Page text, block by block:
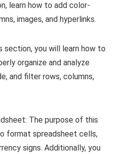
learn how to add color-
images, and hyperlinks.
section, you will learn how to
organize and analyze
and filter rows, columns,
The purpose of this
format spreadsheet cells,
signs. Additionally, you